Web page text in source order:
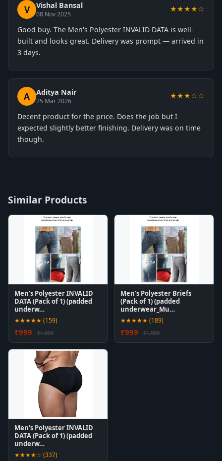
V Vishal Bansal
08 Nov 2025
★★★★☆
Good buy. The Men's Polyester INVALID DATA is well-
built and looks great. Delivery was prompt — arrived in
3 days.
A Aditya Nair
25 Mar 2026
★★★☆☆
Decent product for the price. Does the job but I
expected slightly better finishing. Delivery was on time
though.
Similar Products
Men's Polyester INVALID
DATA (Pack of 1) (padded
underw…
★★★★★ (159)
₹999 ₹1,999
Men's Polyester Briefs
(Pack of 1) (padded
underwear_Mu…
★★★★★ (189)
₹999 ₹1,999
Men's Polyester INVALID
DATA (Pack of 1) (padded
underw…
★★★★☆ (337)